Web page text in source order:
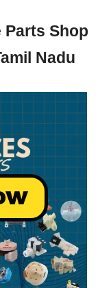
Parts Shop
Nadu